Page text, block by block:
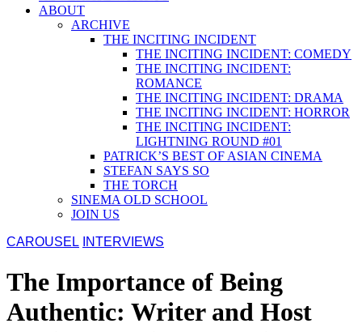
ABOUT
ARCHIVE
THE INCITING INCIDENT
THE INCITING INCIDENT: COMEDY
THE INCITING INCIDENT:
ROMANCE
THE INCITING INCIDENT: DRAMA
THE INCITING INCIDENT: HORROR
THE INCITING INCIDENT:
LIGHTNING ROUND #01
PATRICK’S BEST OF ASIAN CINEMA
STEFAN SAYS SO
THE TORCH
SINEMA OLD SCHOOL
JOIN US
CAROUSEL INTERVIEWS
The Importance of Being
Authentic: Writer and Host